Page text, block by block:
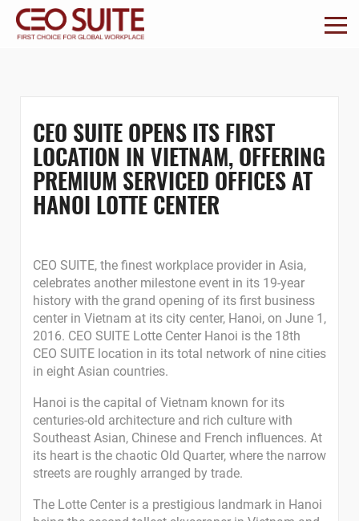
CEO SUITE OPENS ITS FIRST
LOCATION IN VIETNAM, OFFERING
PREMIUM SERVICED OFFICES AT
HANOI LOTTE CENTER
CEO SUITE, the finest workplace provider in Asia,
celebrates another milestone event in its 19-year
history with the grand opening of its first business
center in Vietnam at its city center, Hanoi, on June 1,
2016. CEO SUITE Lotte Center Hanoi is the 18th
CEO SUITE location in its total network of nine cities
in eight Asian countries.
Hanoi is the capital of Vietnam known for its
centuries-old architecture and rich culture with
Southeast Asian, Chinese and French influences. At
its heart is the chaotic Old Quarter, where the narrow
streets are roughly arranged by trade.
The Lotte Center is a prestigious landmark in Hanoi